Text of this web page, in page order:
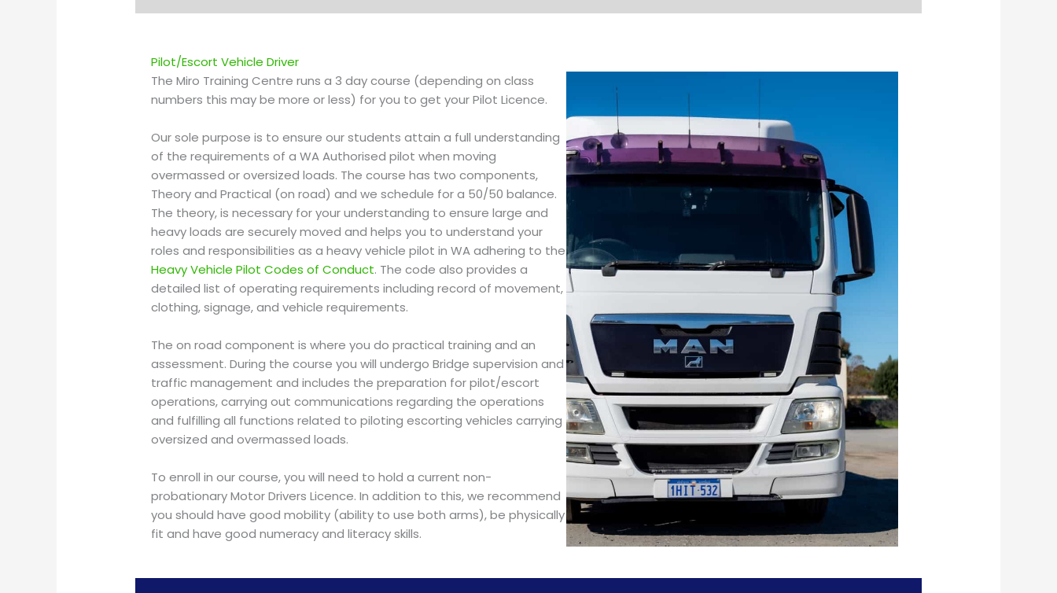
Pilot/Escort Vehicle Driver
The Miro Training Centre runs a 3 day course (depending on class
numbers this may be more or less) for you to get your Pilot Licence.
Our sole purpose is to ensure our students attain a full understanding
of the requirements of a WA Authorised pilot when moving
overmassed or oversized loads. The course has two components,
Theory and Practical (on road) and we schedule for a 50/50 balance.
The theory, is necessary for your understanding to ensure large and
heavy loads are securely moved and helps you to understand your
roles and responsibilities as a heavy vehicle pilot in WA adhering to the
Heavy Vehicle Pilot Codes of Conduct. The code also provides a
detailed list of operating requirements including record of movement,
clothing, signage, and vehicle requirements.
The on road component is where you do practical training and an
assessment. During the course you will undergo Bridge supervision and
traffic management and includes the preparation for pilot/escort
operations, carrying out communications regarding the operations
and fulfilling all functions related to piloting escorting vehicles carrying
oversized and overmassed loads.
To enroll in our course, you will need to hold a current non-
probationary Motor Drivers Licence. In addition to this, we recommend
you should have good mobility (ability to use both arms), be physically
fit and have good numeracy and literacy skills.